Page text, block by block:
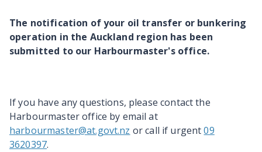
The notification of your oil transfer or bunkering
operation in the Auckland region has been
submitted to our Harbourmaster's office.
If you have any questions, please contact the
Harbourmaster office by email at
harbourmaster@at.govt.nz or call if urgent09
3620397.